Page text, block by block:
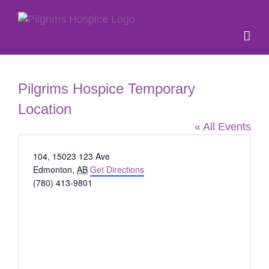
Pilgrims Hospice Temporary
Location
« All Events
Address
104, 15023 123 Ave
Edmonton, AB Get Directions
Phone
(780) 413-9801